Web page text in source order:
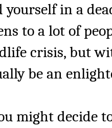
yourself in a
to a lot of
crisis, but
be an
might decide